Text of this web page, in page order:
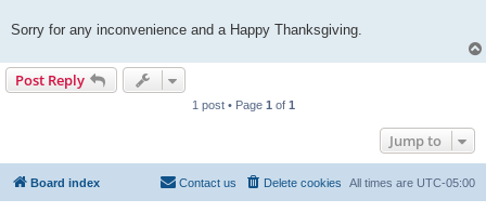
Sorry for any inconvenience and a Happy Thanksgiving.
Post Reply
1 post • Page 1 of 1
Jump to
Board index All times are UTC-05:00
Delete cookies
Contact us